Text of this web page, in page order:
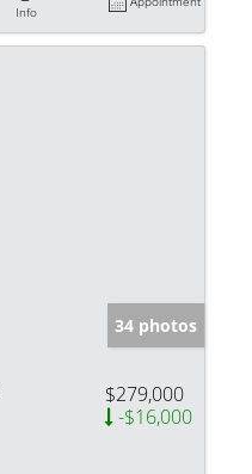
Info
34 photos
$279,000
-$16,000